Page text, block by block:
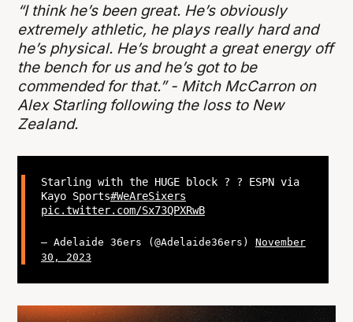
“I think he’s been great. He’s obviously
extremely athletic, he plays really hard and
he’s physical. He’s brought a great energy off
the bench for us and he’s got to be
commended for that.” - Mitch McCarron on
Alex Starling following the loss to New
Zealand.
Starling with the HUGE block ? ? ESPN via
Kayo Sports#WeAreSixers
pic.twitter.com/Sx73QPXRwB
— Adelaide 36ers (@Adelaide36ers) November
30, 2023